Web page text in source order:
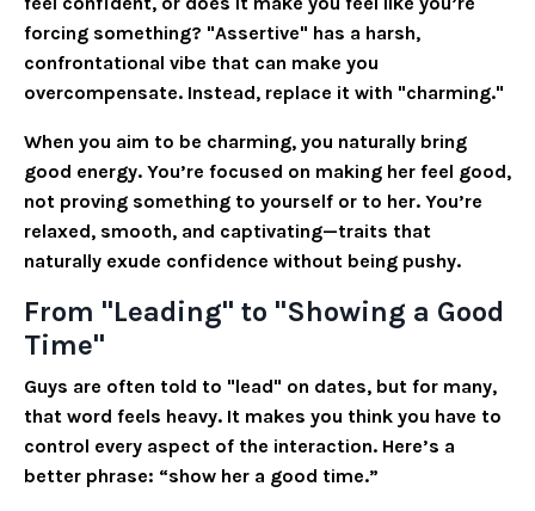
forcing something? "Assertive" has a harsh,
confrontational vibe that can make you
overcompensate. Instead, replace it with "charming."
When you aim to be charming, you naturally bring
good energy. You’re focused on making her feel good,
not proving something to yourself or to her. You’re
relaxed, smooth, and captivating—traits that
naturally exude confidence without being pushy.
From "Leading" to "Showing a Good
Time"
Guys are often told to "lead" on dates, but for many,
that word feels heavy. It makes you think you have to
control every aspect of the interaction. Here’s a
better phrase: “show her a good time.”